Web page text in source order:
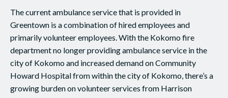
The current ambulance service that is provided in
Greentown is a combination of hired employees and
primarily volunteer employees. With the Kokomo fire
department no longer providing ambulance service in the
city of Kokomo and increased demand on Community
Howard Hospital from within the city of Kokomo, there’s a
growing burden on volunteer services from Harrison